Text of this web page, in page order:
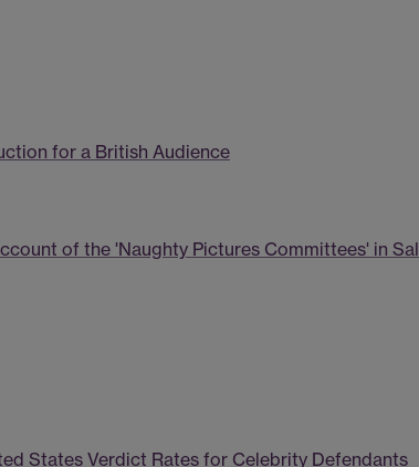
for a British Audience
of the 'Naughty Pictures Committees' in
States Verdict Rates for Celebrity Defendants